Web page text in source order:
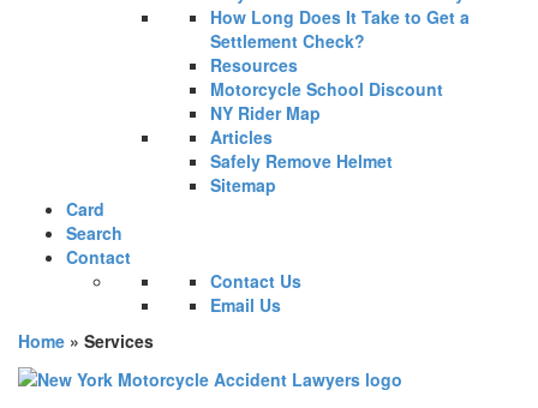
How Long Does It Take to Get a
Settlement Check?
Resources
Motorcycle School Discount
NY Rider Map
Articles
Safely Remove Helmet
Sitemap
Card
Search
Contact
Contact Us
Email Us
Home » Services